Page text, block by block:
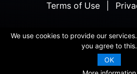
Terms of Use
We use cookies to provide our
you agree to this.
OK